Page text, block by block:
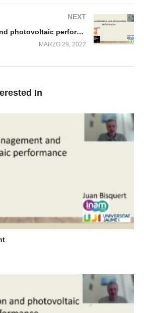
NEXT
23. Recombination and photovoltaic performance
MARZO 29, 2022
In